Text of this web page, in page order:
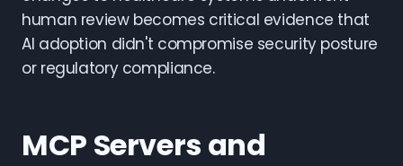
human review becomes critical evidence that
AI adoption didn't compromise security posture
or regulatory compliance.
MCP Servers and